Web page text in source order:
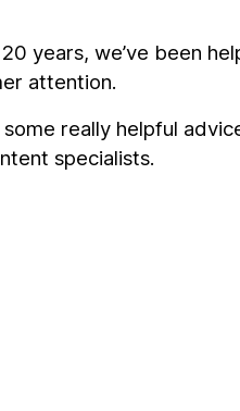
years, we’ve been
attention.
really helpful
specialists.